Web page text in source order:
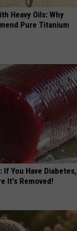
Heavy Oils: Why
Pure Titanium
You Have Diabetes,
It's Removed!